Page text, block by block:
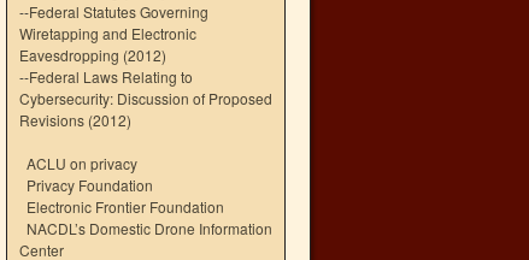
--Federal Statutes Governing
Wiretapping and Electronic
Eavesdropping (2012)
--Federal Laws Relating to
Cybersecurity: Discussion of Proposed
Revisions (2012)
ACLU on privacy
Privacy Foundation
Electronic Frontier Foundation
NACDL’s Domestic Drone Information
Center